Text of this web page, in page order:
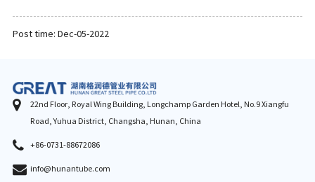
Post time: Dec-05-2022
22nd Floor, Royal Wing Building, Longchamp Garden Hotel, No.9 Xiangfu
Road, Yuhua District, Changsha, Hunan, China
+86-0731-88672086
info@hunantube.com